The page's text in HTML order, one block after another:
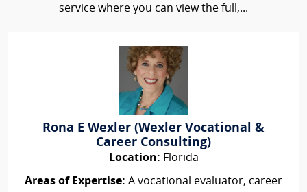
service where you can view the full,...
Rona E Wexler (Wexler Vocational &
Career Consulting)
Location: Florida
Areas of Expertise: A vocational evaluator, career